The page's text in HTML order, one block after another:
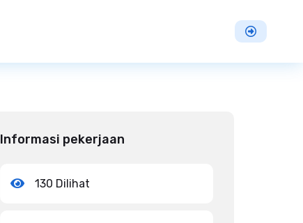
Informasi pekerjaan
130 Dilihat